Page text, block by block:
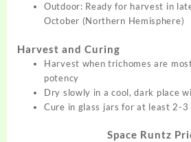
Outdoor: Ready for harvest in
October (Northern Hemisphere)
Harvest and Curing
Harvest when trichomes are
potency
Dry slowly in a cool, dark place
Cure in glass jars for at least 2-
Space Runtz